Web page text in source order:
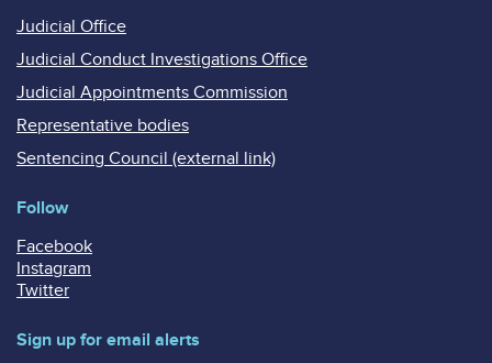
Judicial Office
Judicial Conduct Investigations Office
Judicial Appointments Commission
Representative bodies
Sentencing Council (external link)
Follow
Facebook
Instagram
Twitter
Sign up for email alerts